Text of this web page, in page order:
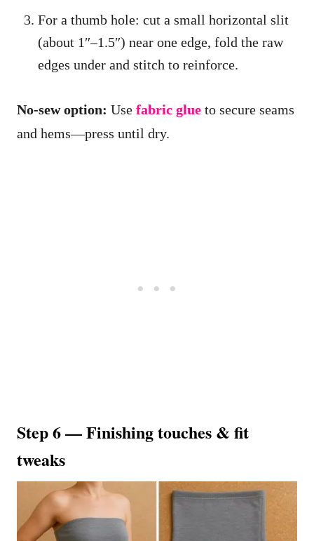
For a thumb hole: cut a small horizontal slit
(about 1″–1.5″) near one edge, fold the raw
edges under and stitch to reinforce.
No-sew option: Use fabric glue to secure seams
and hems—press until dry.
Step 6 — Finishing touches & fit
tweaks